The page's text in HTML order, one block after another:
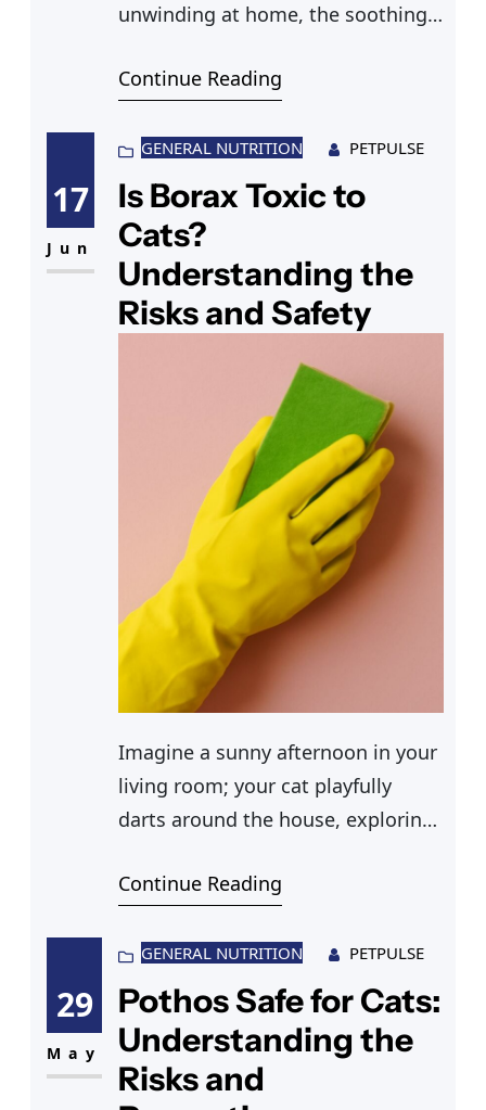
unwinding at home, the soothing
casting a warm ambiance in the
perhaps intrigued by the light and
texture, approaches to investigate.
At this moment, you wonder, “Are
Himalayan salt lamps safe for
Continue Reading
17
Jun
GENERAL NUTRITION PETPULSE
Is Borax Toxic to
Cats?
Understanding the
Risks and Safety
Imagine a sunny afternoon in your
living room; your cat playfully
darts around the house, exploring
responsible pet owner, you wonder
household products. You’ve heard
some buzz about borax, but is
borax toxic to cats? You find
yourself questioning whether
these cleaning agents could
Continue Reading
29
May
GENERAL NUTRITION PETPULSE
Pothos Safe for Cats:
Understanding the
Risks and